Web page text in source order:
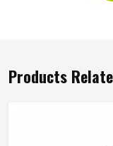
Products